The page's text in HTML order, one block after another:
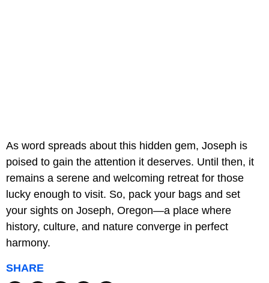
As word spreads about this hidden gem, Joseph is
poised to gain the attention it deserves. Until then, it
remains a serene and welcoming retreat for those
lucky enough to visit. So, pack your bags and set
your sights on Joseph, Oregon—a place where
history, culture, and nature converge in perfect
harmony.
SHARE